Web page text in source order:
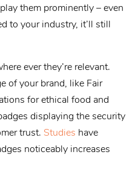
them prominently – even
to your industry, it’ll still
ever they’re relevant.
of your brand, like Fair
for ethical food and
displaying the security
trust. Studies have
noticeably increases